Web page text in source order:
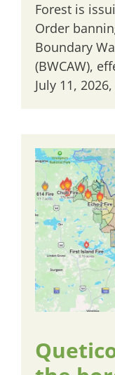
Forest is
Order
Boundary
(BWCAW),
July 11,